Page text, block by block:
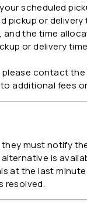
scheduled
pickup or
the time
or delivery
contact
additional fees
must notify
is
at the last
resolved.